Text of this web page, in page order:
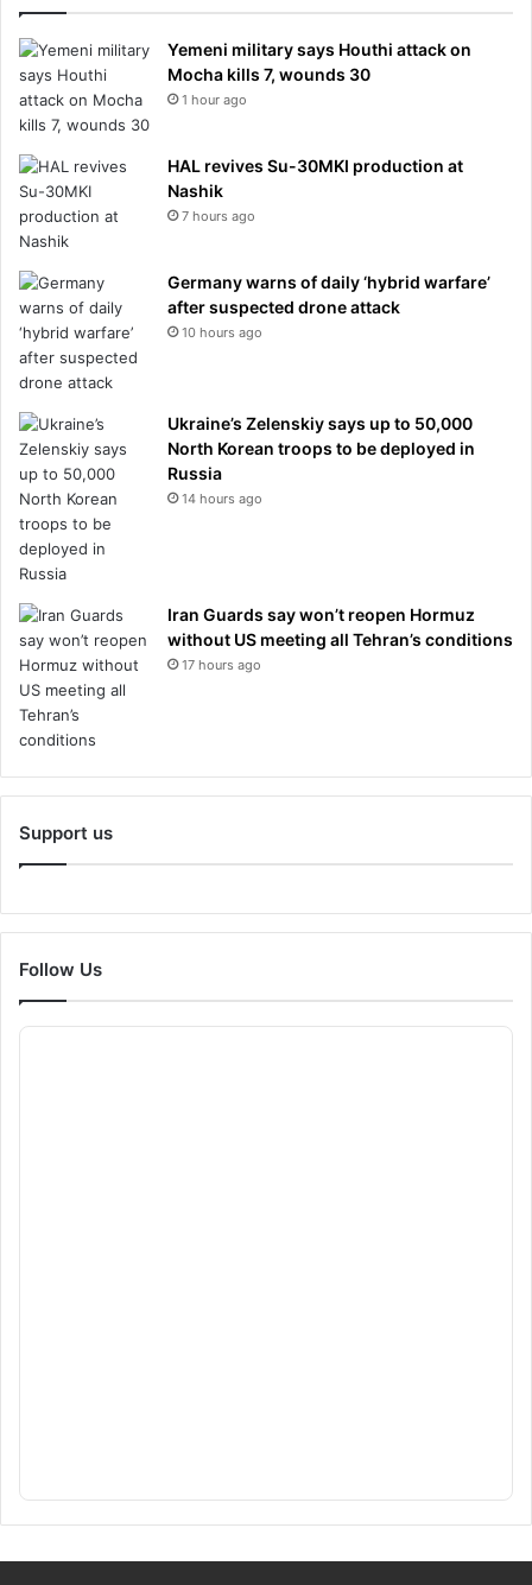
Yemeni military says Houthi attack on
Mocha kills 7, wounds 30
1 hour ago
HAL revives Su-30MKI production at
Nashik
7 hours ago
Germany warns of daily ‘hybrid warfare’
after suspected drone attack
10 hours ago
Ukraine’s Zelenskiy says up to 50,000
North Korean troops to be deployed in
Russia
14 hours ago
Iran Guards say won’t reopen Hormuz
without US meeting all Tehran’s conditions
17 hours ago
Support us
Follow Us